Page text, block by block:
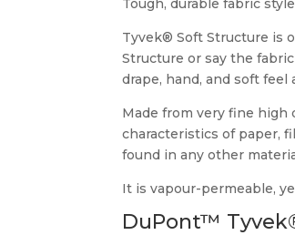
Tough, durable fabric
Tyvek® Soft Structure is
Structure or say the
drape, hand, and soft
Made from very fine
characteristics of paper,
found in any other
It is vapour-permeable,
DuPont™